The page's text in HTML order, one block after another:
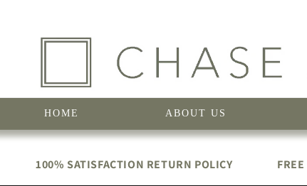
HOME ABOUT US
100% SATISFACTION RETURN POLICY FREE